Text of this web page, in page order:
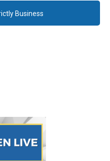
Business